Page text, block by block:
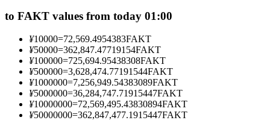
Information
to FAKT values from today 01:00
¥10000=72,569.4954383FAKT
¥50000=362,847.47719154FAKT
¥100000=725,694.95438308FAKT
¥500000=3,628,474.77191544FAKT
¥1000000=7,256,949.54383089FAKT
¥5000000=36,284,747.71915447FAKT
¥10000000=72,569,495.43830894FAKT
¥50000000=362,847,477.1915447FAKT